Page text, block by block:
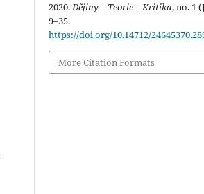
2020. Dějiny – Teorie – Kritika, no. 1
9–35.
https://doi.org/10.14712/
More Citation Formats